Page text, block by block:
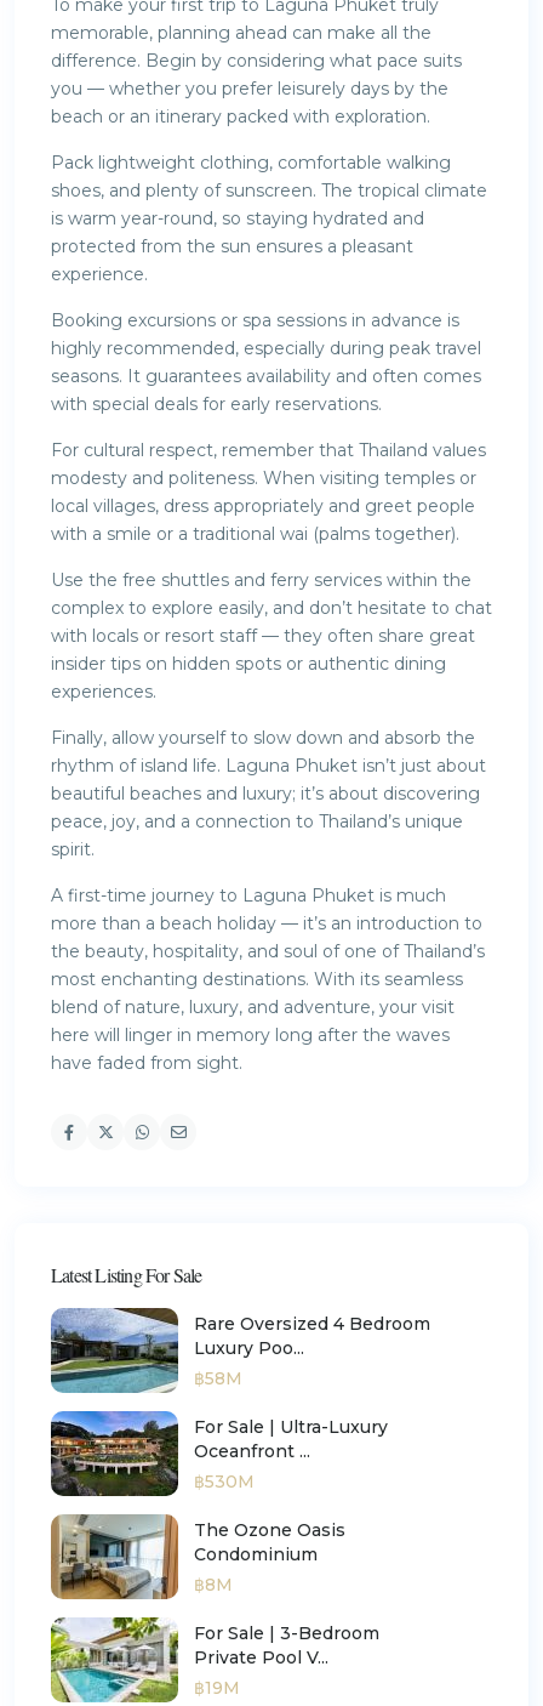
To make your first trip to Laguna Phuket truly
memorable, planning ahead can make all the
difference. Begin by considering what pace suits
you — whether you prefer leisurely days by the
beach or an itinerary packed with exploration.
Pack lightweight clothing, comfortable walking
shoes, and plenty of sunscreen. The tropical climate
is warm year-round, so staying hydrated and
protected from the sun ensures a pleasant
experience.
Booking excursions or spa sessions in advance is
highly recommended, especially during peak travel
seasons. It guarantees availability and often comes
with special deals for early reservations.
For cultural respect, remember that Thailand values
modesty and politeness. When visiting temples or
local villages, dress appropriately and greet people
with a smile or a traditional wai (palms together).
Use the free shuttles and ferry services within the
complex to explore easily, and don’t hesitate to chat
with locals or resort staff — they often share great
insider tips on hidden spots or authentic dining
experiences.
Finally, allow yourself to slow down and absorb the
rhythm of island life. Laguna Phuket isn’t just about
beautiful beaches and luxury; it’s about discovering
peace, joy, and a connection to Thailand’s unique
spirit.
A first-time journey to Laguna Phuket is much
more than a beach holiday — it’s an introduction to
the beauty, hospitality, and soul of one of Thailand’s
most enchanting destinations. With its seamless
blend of nature, luxury, and adventure, your visit
here will linger in memory long after the waves
have faded from sight.
Latest Listing For Sale
Rare Oversized 4 Bedroom
Luxury Poo...
฿58M
For Sale | Ultra-Luxury
Oceanfront ...
฿530M
The Ozone Oasis
Condominium
฿8M
For Sale | 3-Bedroom
Private Pool V...
฿19M